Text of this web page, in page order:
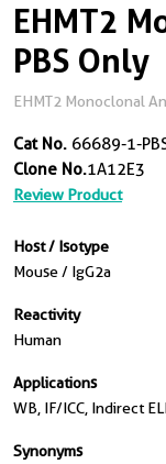
EHMT2
PBS Only
EHMT2 Monoclonal
Cat No. 66689-1-
Clone No.1A12E3
Review Product
Host / Isotype
Mouse / IgG2a
Reactivity
Human
Applications
WB, IF/ICC, Indirect
Synonyms